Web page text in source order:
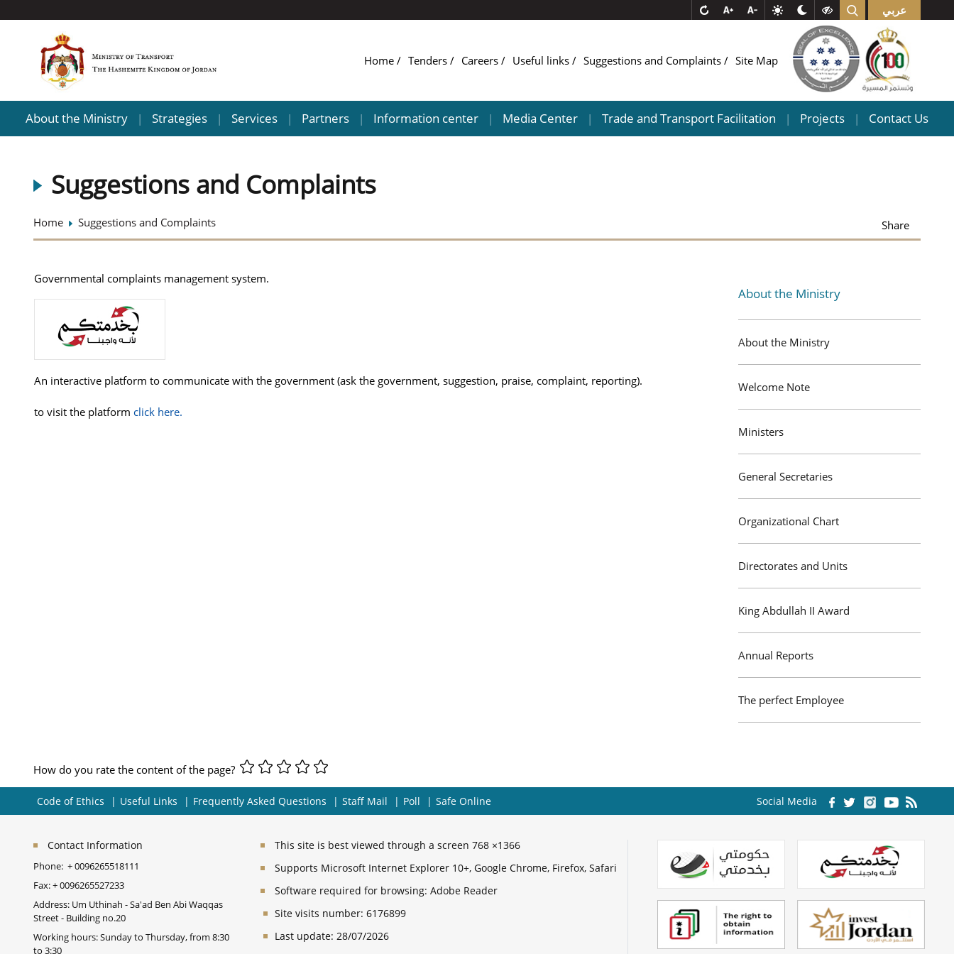
عربي
Home Tenders Careers Useful links Suggestions and Complaints Site Map
About the Ministry | Strategies | Services | Partners | Information center | Media Center | Trade and Transport Facilitation | Projects | Contact Us
Suggestions and Complaints
Home Suggestions and Complaints Share
Governmental complaints management system.
An interactive platform to communicate with the government (ask the government, suggestion, praise, complaint, reporting).
to visit the platform click here.
About the Ministry
About the Ministry
Welcome Note
Ministers
General Secretaries
Organizational Chart
Directorates and Units
King Abdullah II Award
Annual Reports
The perfect Employee
How do you rate the content of the page?
Code of Ethics Useful Links Frequently Asked Questions Staff Mail Poll Safe Online Social Media
Contact Information
Phone: + 0096265518111
Fax:+ 0096265527233
Address: Um Uthinah - Sa'ad Ben Abi Waqqas
Street - Building no.20
Working hours: Sunday to Thursday, from 8:30
to 3:30
This site is best viewed through a screen 768 ×1366
Supports Microsoft Internet Explorer 10+, Google Chrome, Firefox, Safari
Software required for browsing: Adobe Reader
Site visits number: 6176899
Last update: 28/07/2026